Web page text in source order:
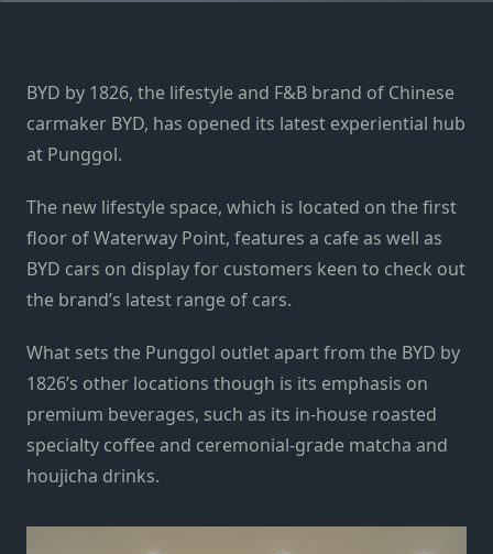
BYD by 1826, the lifestyle and F&B brand of Chinese
carmaker BYD, has opened its latest experiential hub
at Punggol.
The new lifestyle space, which is located on the first
floor of Waterway Point, features a cafe as well as
BYD cars on display for customers keen to check out
the brand’s latest range of cars.
What sets the Punggol outlet apart from the BYD by
1826’s other locations though is its emphasis on
premium beverages, such as its in-house roasted
specialty coffee and ceremonial-grade matcha and
houjicha drinks.